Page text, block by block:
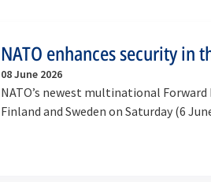
NATO enhances security in
08 June 2026
NATO’s newest multinational
Finland and Sweden on Saturday (6